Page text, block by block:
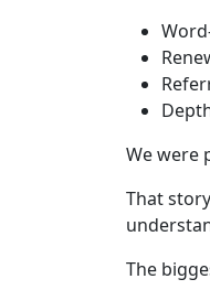
We were
That
The